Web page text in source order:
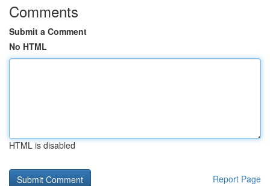
Comments
Submit a Comment
No HTML
HTML is disabled
Report Page